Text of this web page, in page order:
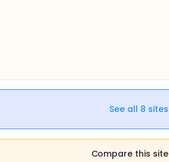
See all 8 sites
Compare this site